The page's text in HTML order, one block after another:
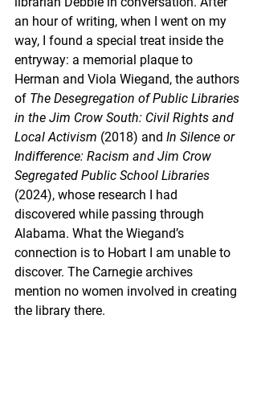
an hour of writing, when I went on my
way, I found a special treat inside the
entryway: a memorial plaque to
Herman and Viola Wiegand, the authors
of The Desegregation of Public Libraries
in the Jim Crow South: Civil Rights and
Local Activism (2018) and In Silence or
Indifference: Racism and Jim Crow
Segregated Public School Libraries
(2024), whose research I had
discovered while passing through
Alabama. What the Wiegand’s
connection is to Hobart I am unable to
discover. The Carnegie archives
mention no women involved in creating
the library there.